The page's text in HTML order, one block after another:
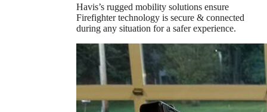
Havis’s rugged mobility solutions ensure
Firefighter technology is secure & connected
during any situation for a safer experience.